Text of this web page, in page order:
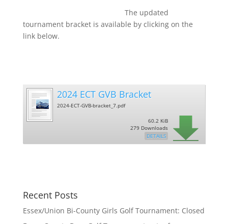
The updated
tournament bracket is available by clicking on the
link below.
2024 ECT GVB Bracket
2024-ECT-GVB-bracket_7.pdf
60.2 KiB
279 Downloads
DETAILS
Recent Posts
Essex/Union Bi-County Girls Golf Tournament: Closed